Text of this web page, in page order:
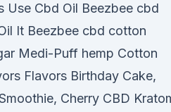
Use Cbd Oil Beezbee cbd
It Beezbee cbd cotton
Medi-Puff hemp Cotton
Flavors Birthday Cake,
Cherry CBD